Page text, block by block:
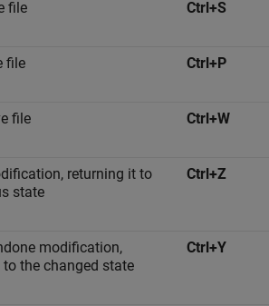
file Ctrl+S
file Ctrl+P
file Ctrl+W
returning it to
state
Ctrl+Z
modification,
the changed state
Ctrl+Y